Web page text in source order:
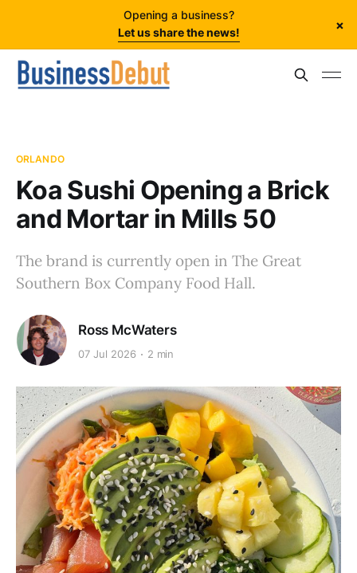
Opening a business?
Let us share the news!
×
ORLANDO
Koa Sushi Opening a Brick
and Mortar in Mills 50
The brand is currently open in The Great
Southern Box Company Food Hall.
Ross McWaters
07 Jul 2026 2 min